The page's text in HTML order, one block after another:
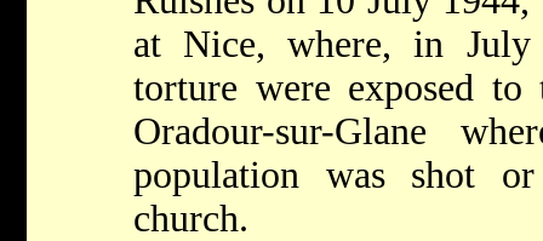
at Nice, where, in
torture were exposed
Oradour-sur-Glane
population was shot
church.